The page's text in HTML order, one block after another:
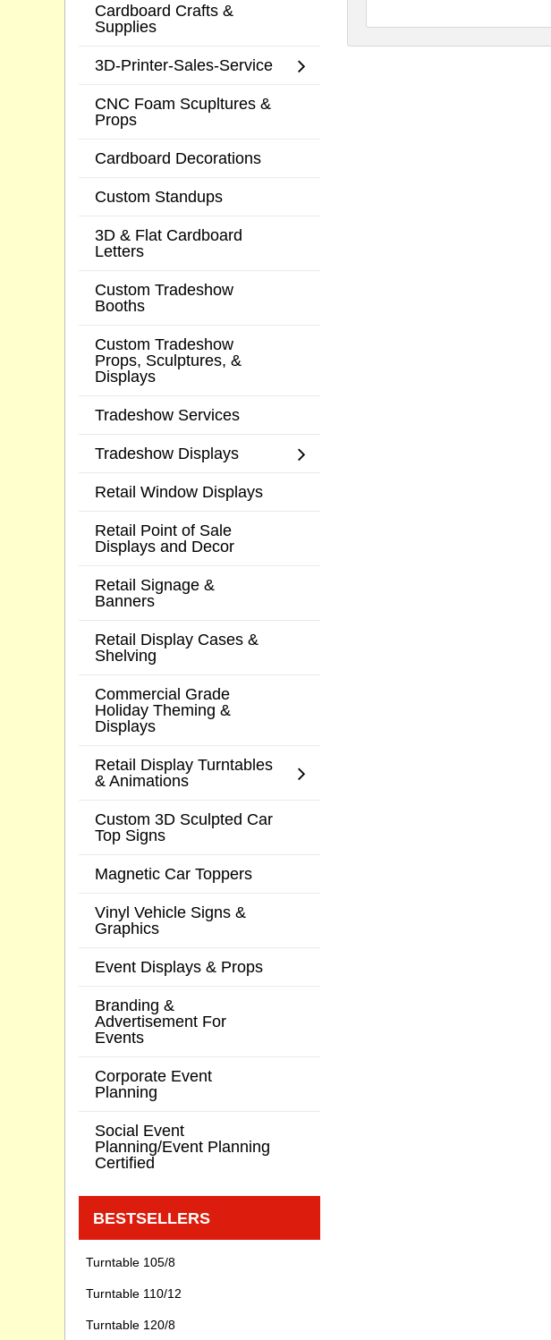
Cardboard Crafts &
Supplies
3D-Printer-Sales-Service
CNC Foam Scupltures &
Props
Cardboard Decorations
Custom Standups
3D & Flat Cardboard
Letters
Custom Tradeshow
Booths
Custom Tradeshow
Props, Sculptures, &
Displays
Tradeshow Services
Tradeshow Displays
Retail Window Displays
Retail Point of Sale
Displays and Decor
Retail Signage &
Banners
Retail Display Cases &
Shelving
Commercial Grade
Holiday Theming &
Displays
Retail Display Turntables
& Animations
Custom 3D Sculpted Car
Top Signs
Magnetic Car Toppers
Vinyl Vehicle Signs &
Graphics
Event Displays & Props
Branding &
Advertisement For
Events
Corporate Event
Planning
Social Event
Planning/Event Planning
Certified
BESTSELLERS
Turntable 105/8
Turntable 110/12
Turntable 120/8